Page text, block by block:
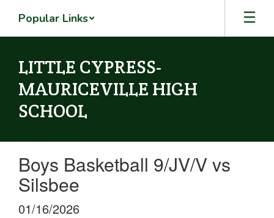
main
Popular Links
LITTLE CYPRESS-
MAURICEVILLE HIGH
SCHOOL
Boys Basketball 9/JV/V vs
Silsbee
01/16/2026